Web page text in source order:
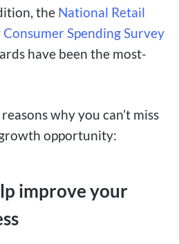
the National Retail
Spending Survey
have been the most-
why you can’t miss
opportunity:
improve your